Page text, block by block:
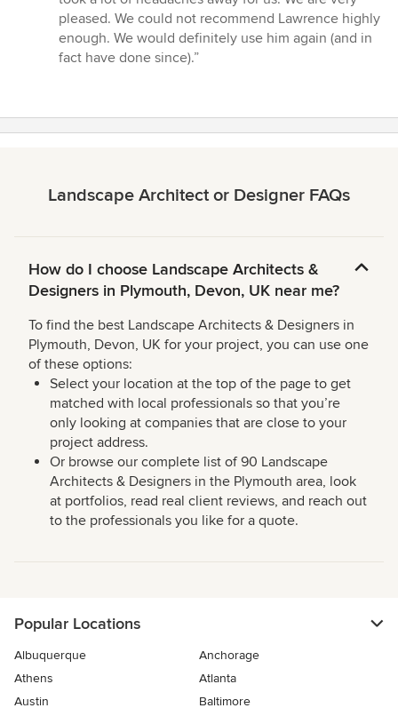
pleased. We could not recommend Lawrence highly
enough. We would definitely use him again (and in
fact have done since).”
Landscape Architect or Designer FAQs
How do I choose Landscape Architects &
Designers in Plymouth, Devon, UK near me?
To find the best Landscape Architects & Designers in
Plymouth, Devon, UK for your project, you can use one
of these options:
Select your location at the top of the page to get
matched with local professionals so that you’re
only looking at companies that are close to your
project address.
Or browse our complete list of 90 Landscape
Architects & Designers in the Plymouth area, look
at portfolios, read real client reviews, and reach out
to the professionals you like for a quote.
Popular Locations
Albuquerque
Anchorage
Athens
Atlanta
Austin
Baltimore